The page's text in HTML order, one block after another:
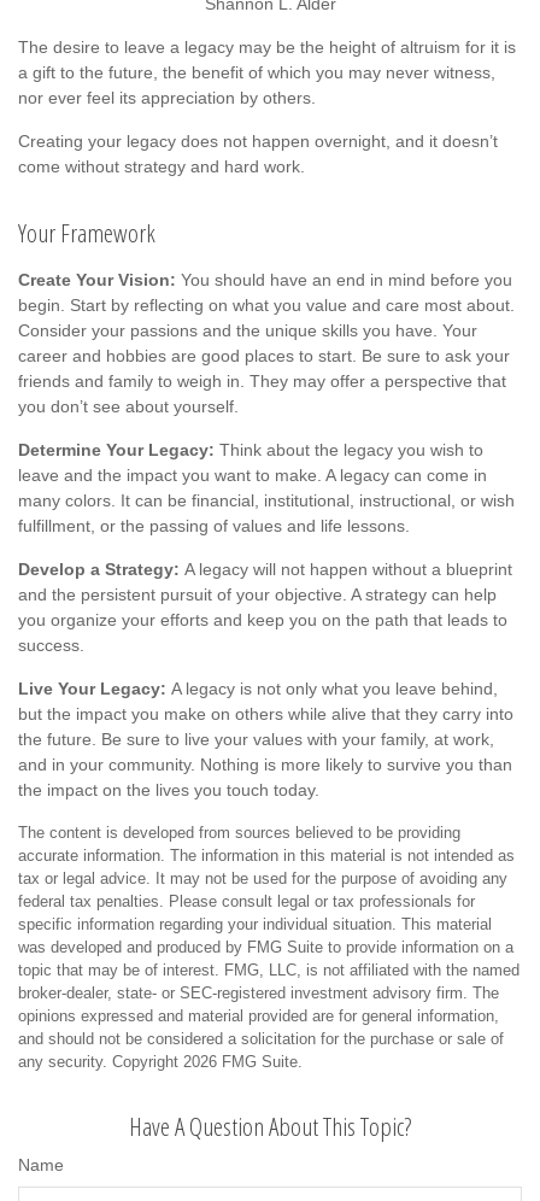
The desire to leave a legacy may be the height of altruism for it is
a gift to the future, the benefit of which you may never witness,
nor ever feel its appreciation by others.
Creating your legacy does not happen overnight, and it doesn’t
come without strategy and hard work.
Your Framework
Create Your Vision: You should have an end in mind before you
begin. Start by reflecting on what you value and care most about.
Consider your passions and the unique skills you have. Your
career and hobbies are good places to start. Be sure to ask your
friends and family to weigh in. They may offer a perspective that
you don’t see about yourself.
Determine Your Legacy: Think about the legacy you wish to
leave and the impact you want to make. A legacy can come in
many colors. It can be financial, institutional, instructional, or wish
fulfillment, or the passing of values and life lessons.
Develop a Strategy: A legacy will not happen without a blueprint
and the persistent pursuit of your objective. A strategy can help
you organize your efforts and keep you on the path that leads to
success.
Live Your Legacy: A legacy is not only what you leave behind,
but the impact you make on others while alive that they carry into
the future. Be sure to live your values with your family, at work,
and in your community. Nothing is more likely to survive you than
the impact on the lives you touch today.
The content is developed from sources believed to be providing
accurate information. The information in this material is not intended as
tax or legal advice. It may not be used for the purpose of avoiding any
federal tax penalties. Please consult legal or tax professionals for
specific information regarding your individual situation. This material
was developed and produced by FMG Suite to provide information on a
topic that may be of interest. FMG, LLC, is not affiliated with the named
broker-dealer, state- or SEC-registered investment advisory firm. The
opinions expressed and material provided are for general information,
and should not be considered a solicitation for the purchase or sale of
any security. Copyright 2026 FMG Suite.
Have A Question About This Topic?
Name